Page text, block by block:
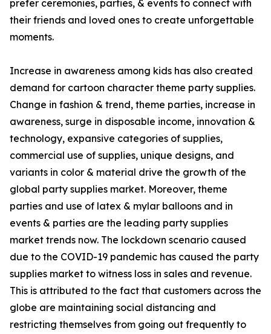
prefer ceremonies, parties, & events to connect with
their friends and loved ones to create unforgettable
moments.
Increase in awareness among kids has also created
demand for cartoon character theme party supplies.
Change in fashion & trend, theme parties, increase in
awareness, surge in disposable income, innovation &
technology, expansive categories of supplies,
commercial use of supplies, unique designs, and
variants in color & material drive the growth of the
global party supplies market. Moreover, theme
parties and use of latex & mylar balloons and in
events & parties are the leading party supplies
market trends now. The lockdown scenario caused
due to the COVID-19 pandemic has caused the party
supplies market to witness loss in sales and revenue.
This is attributed to the fact that customers across the
globe are maintaining social distancing and
restricting themselves from going out frequently to